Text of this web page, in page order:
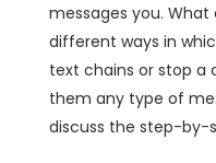
messages you.
different ways in
text chains or stop
them any type of
discuss the step-by-